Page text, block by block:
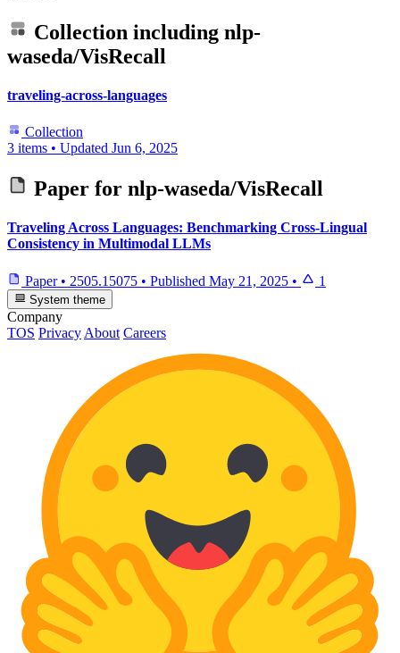
Collection including nlp-
waseda/VisRecall
traveling-across-languages
Collection
3 items • Updated Jun 6, 2025
Paper for nlp-waseda/VisRecall
Traveling Across Languages: Benchmarking Cross-Lingual
Consistency in Multimodal LLMs
Paper • 2505.15075 • Published May 21, 2025 • 1
System theme
Company
TOS Privacy About Careers